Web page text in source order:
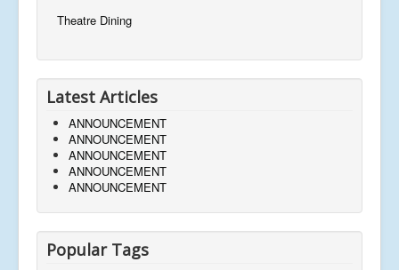
Theatre Dining
Latest Articles
ANNOUNCEMENT
ANNOUNCEMENT
ANNOUNCEMENT
ANNOUNCEMENT
ANNOUNCEMENT
Popular Tags